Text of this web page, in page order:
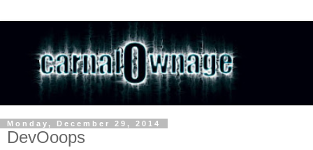
Monday, December 29, 2014
DevOoops